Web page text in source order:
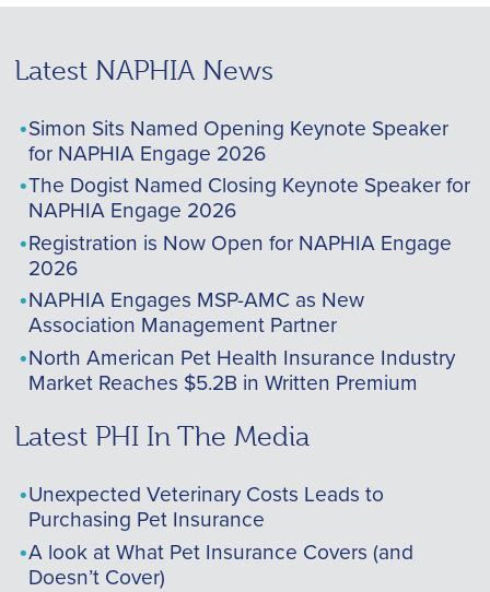
Latest NAPHIA News
Simon Sits Named Opening Keynote Speaker
for NAPHIA Engage 2026
The Dogist Named Closing Keynote Speaker for
NAPHIA Engage 2026
Registration is Now Open for NAPHIA Engage
2026
NAPHIA Engages MSP-AMC as New
Association Management Partner
North American Pet Health Insurance Industry
Market Reaches $5.2B in Written Premium
Latest PHI In The Media
Unexpected Veterinary Costs Leads to
Purchasing Pet Insurance
A look at What Pet Insurance Covers (and
Doesn’t Cover)